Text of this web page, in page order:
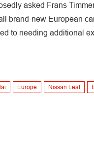
asked Frans
brand-new European
to needing additional
Europe Nissan Leaf